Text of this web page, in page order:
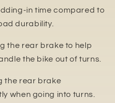
in time compared to
d durability.
the rear brake to help
the bike out of turns.
the rear brake
when going into turns.